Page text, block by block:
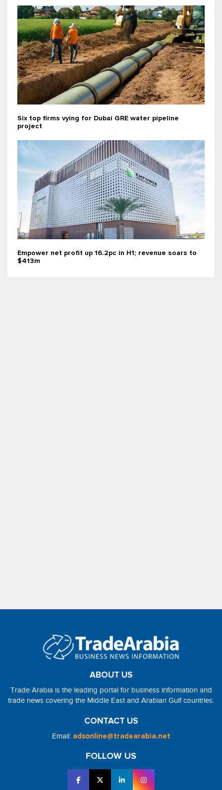
Six top firms vying for Dubai GRE water pipeline
project
Empower net profit up 16.2pc in H1; revenue soars to
$413m
ABOUT US
Trade Arabia is the leading portal for business information and
trade news covering the Middle East and Arabian Gulf countries.
CONTACT US
Email: adsonline@tradearabia.net
FOLLOW US